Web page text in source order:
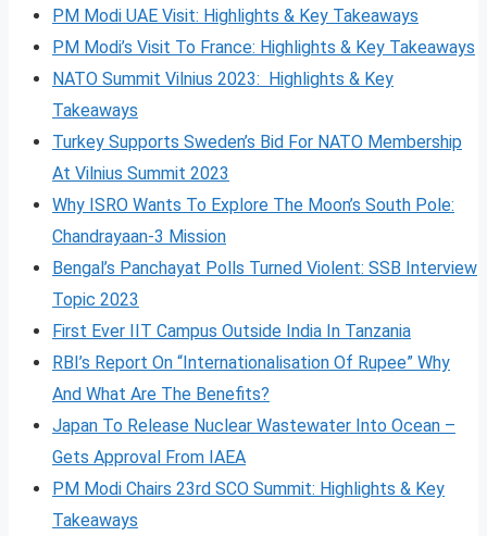
PM Modi UAE Visit: Highlights & Key Takeaways
PM Modi’s Visit To France: Highlights & Key Takeaways
NATO Summit Vilnius 2023: Highlights & Key
Takeaways
Turkey Supports Sweden’s Bid For NATO Membership
At Vilnius Summit 2023
Why ISRO Wants To Explore The Moon’s South Pole:
Chandrayaan-3 Mission
Bengal’s Panchayat Polls Turned Violent: SSB Interview
Topic 2023
First Ever IIT Campus Outside India In Tanzania
RBI’s Report On “Internationalisation Of Rupee” Why
And What Are The Benefits?
Japan To Release Nuclear Wastewater Into Ocean –
Gets Approval From IAEA
PM Modi Chairs 23rd SCO Summit: Highlights & Key
Takeaways